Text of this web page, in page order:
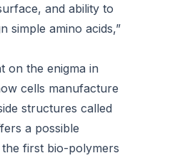
and ability to
simple amino acids,”
on the enigma in
cells manufacture
structures called
a possible
first bio-polymers